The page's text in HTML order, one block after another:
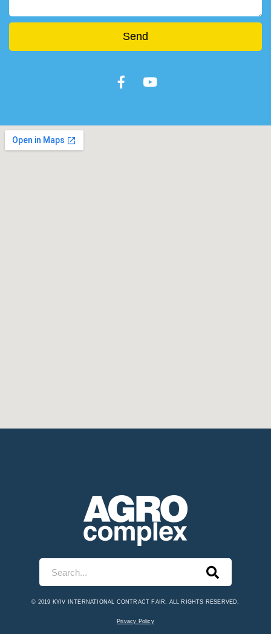
Send
© 2019 KYIV INTERNATIONAL CONTRACT FAIR. ALL RIGHTS RESERVED.
Privacy Policy